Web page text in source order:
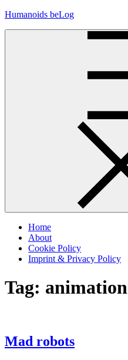
Skip
Humanoids beLog
Home
About
Cookie Policy
Imprint & Privacy Policy
Tag: animation
Mad robots